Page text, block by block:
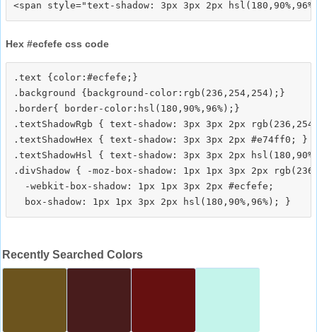
Hex #ecfefe css code
.text {color:#ecfefe;}
.background {background-color:rgb(236,254,254);}
.border{ border-color:hsl(180,90%,96%);}
.textShadowRgb { text-shadow: 3px 3px 2px
.textShadowHex { text-shadow: 3px 3px 2px #e74ff0; }
.textShadowHsl { text-shadow: 3px 3px 2px
.divShadow { -moz-box-shadow: 1px 1px 3px 2px
  -webkit-box-shadow: 1px 1px 3px 2px #ecfefe;
Recently Searched Colors